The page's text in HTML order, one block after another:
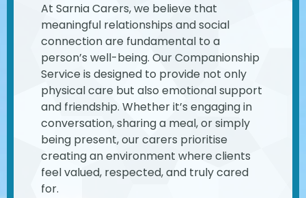
At Sarnia Carers, we believe that
meaningful relationships and social
connection are fundamental to a
person’s well-being. Our Companionship
Service is designed to provide not only
physical care but also emotional support
and friendship. Whether it’s engaging in
conversation, sharing a meal, or simply
being present, our carers prioritise
creating an environment where clients
feel valued, respected, and truly cared
for.